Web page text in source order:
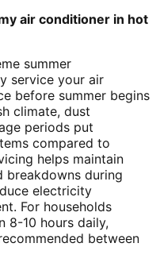
air conditioner in hot
summer
service your air
before summer begins
climate, dust
periods put
compared to
helps maintain
breakdowns during
electricity
For households
8-10 hours daily,
between